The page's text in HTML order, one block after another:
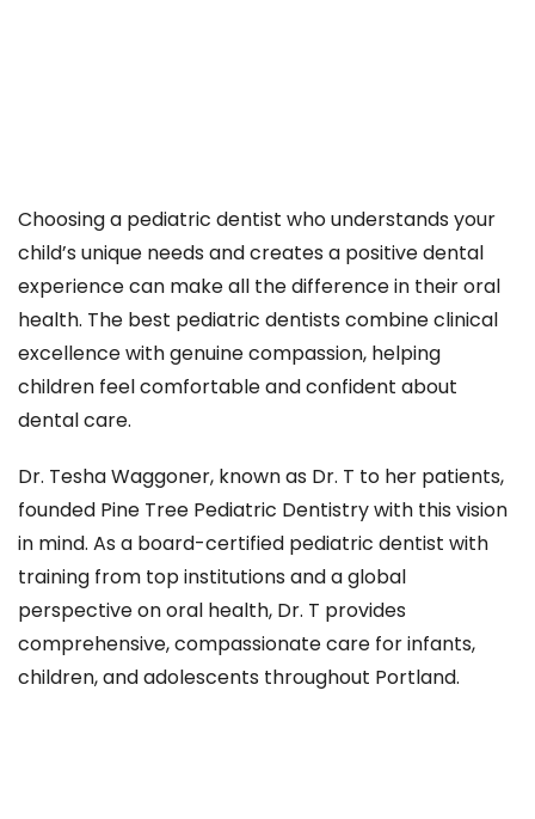
Choosing a pediatric dentist who understands your
child’s unique needs and creates a positive dental
experience can make all the difference in their oral
health. The best pediatric dentists combine clinical
excellence with genuine compassion, helping
children feel comfortable and confident about
dental care.
Dr. Tesha Waggoner, known as Dr. T to her patients,
founded Pine Tree Pediatric Dentistry with this vision
in mind. As a board-certified pediatric dentist with
training from top institutions and a global
perspective on oral health, Dr. T provides
comprehensive, compassionate care for infants,
children, and adolescents throughout Portland.